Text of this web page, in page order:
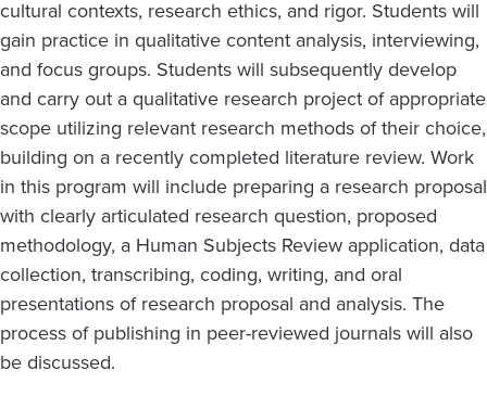
cultural contexts, research ethics, and rigor. Students will
gain practice in qualitative content analysis, interviewing,
and focus groups. Students will subsequently develop
and carry out a qualitative research project of appropriate
scope utilizing relevant research methods of their choice,
building on a recently completed literature review. Work
in this program will include preparing a research proposal
with clearly articulated research question, proposed
methodology, a Human Subjects Review application, data
collection, transcribing, coding, writing, and oral
presentations of research proposal and analysis. The
process of publishing in peer-reviewed journals will also
be discussed.